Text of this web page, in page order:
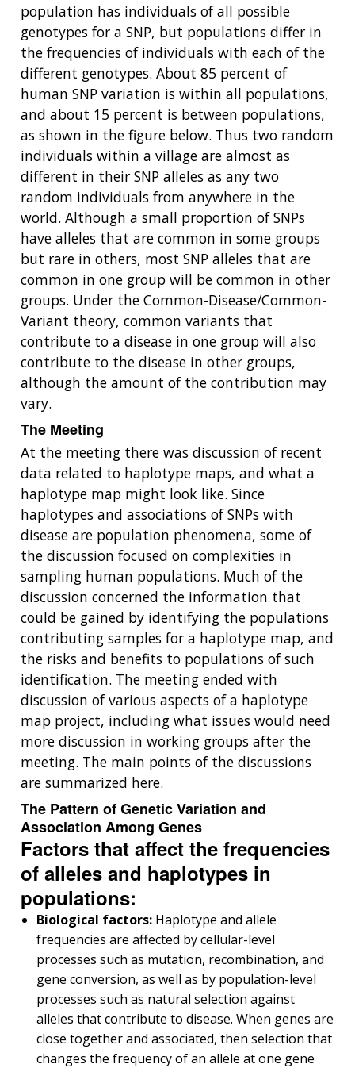
population has individuals of all possible
genotypes for a SNP, but populations differ in
the frequencies of individuals with each of the
different genotypes. About 85 percent of
human SNP variation is within all populations,
and about 15 percent is between populations,
as shown in the figure below. Thus two random
individuals within a village are almost as
different in their SNP alleles as any two
random individuals from anywhere in the
world. Although a small proportion of SNPs
have alleles that are common in some groups
but rare in others, most SNP alleles that are
common in one group will be common in other
groups. Under the Common-Disease/Common-
Variant theory, common variants that
contribute to a disease in one group will also
contribute to the disease in other groups,
although the amount of the contribution may
vary.
The Meeting
At the meeting there was discussion of recent
data related to haplotype maps, and what a
haplotype map might look like. Since
haplotypes and associations of SNPs with
disease are population phenomena, some of
the discussion focused on complexities in
sampling human populations. Much of the
discussion concerned the information that
could be gained by identifying the populations
contributing samples for a haplotype map, and
the risks and benefits to populations of such
identification. The meeting ended with
discussion of various aspects of a haplotype
map project, including what issues would need
more discussion in working groups after the
meeting. The main points of the discussions
are summarized here.
The Pattern of Genetic Variation and
Association Among Genes
Factors that affect the frequencies
of alleles and haplotypes in
populations:
Biological factors: Haplotype and allele
frequencies are affected by cellular-level
processes such as mutation, recombination, and
gene conversion, as well as by population-level
processes such as natural selection against
alleles that contribute to disease. When genes are
close together and associated, then selection that
changes the frequency of an allele at one gene